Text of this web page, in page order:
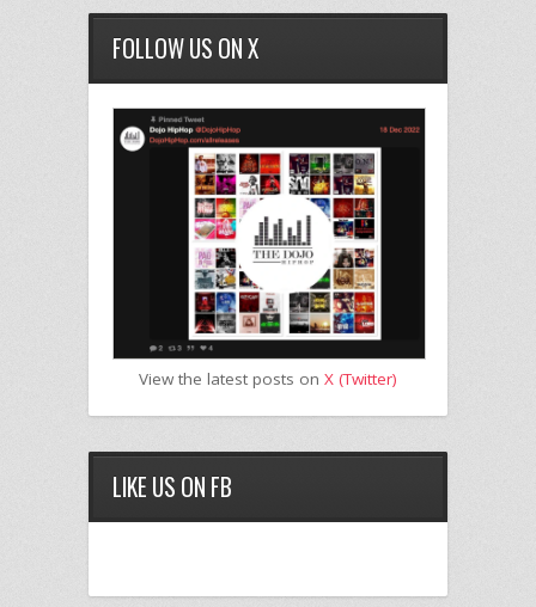
FOLLOW US ON X
View the latest posts on X (Twitter)
LIKE US ON FB